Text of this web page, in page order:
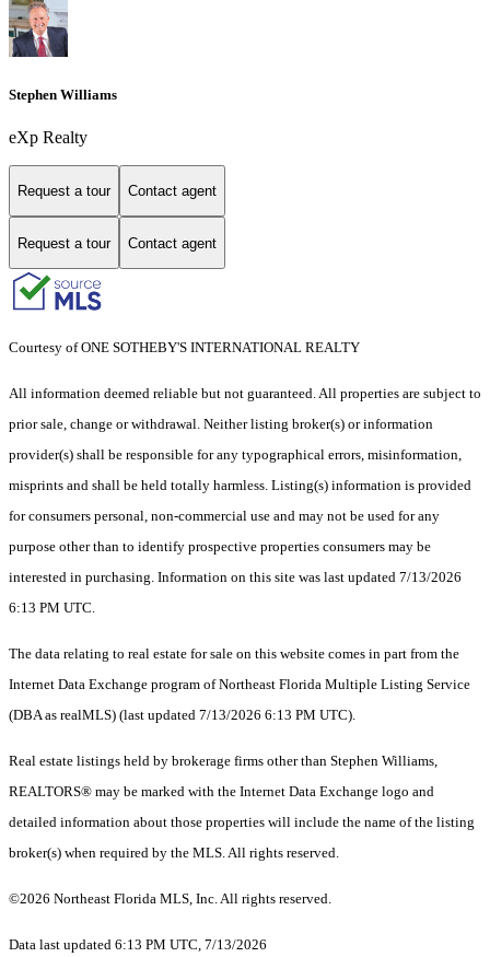
Stephen Williams
eXp Realty
Request a tour Contact agent
Request a tour Contact agent
Courtesy of ONE SOTHEBY'S INTERNATIONAL REALTY
All information deemed reliable but not guaranteed. All properties are subject to
prior sale, change or withdrawal. Neither listing broker(s) or information
provider(s) shall be responsible for any typographical errors, misinformation,
misprints and shall be held totally harmless. Listing(s) information is provided
for consumers personal, non-commercial use and may not be used for any
purpose other than to identify prospective properties consumers may be
interested in purchasing. Information on this site was last updated 7/13/2026
6:13 PM UTC.
The data relating to real estate for sale on this website comes in part from the
Internet Data Exchange program of Northeast Florida Multiple Listing Service
(DBA as realMLS) (last updated 7/13/2026 6:13 PM UTC).
Real estate listings held by brokerage firms other than Stephen Williams,
REALTORS® may be marked with the Internet Data Exchange logo and
detailed information about those properties will include the name of the listing
broker(s) when required by the MLS. All rights reserved.
©2026 Northeast Florida MLS, Inc. All rights reserved.
Data last updated 6:13 PM UTC, 7/13/2026